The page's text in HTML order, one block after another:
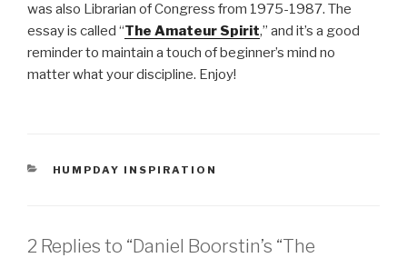
was also Librarian of Congress from 1975-1987. The
essay is called “The Amateur Spirit,” and it’s a good
reminder to maintain a touch of beginner’s mind no
matter what your discipline. Enjoy!
CATEGORIES
HUMPDAY INSPIRATION
2 Replies to “Daniel Boorstin’s “The